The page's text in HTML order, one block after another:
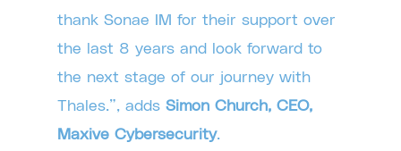
thank Sonae IM for their support over
the last 8 years and look forward to
the next stage of our journey with
Thales.”, addsSimon Church, CEO,
Maxive Cybersecurity.